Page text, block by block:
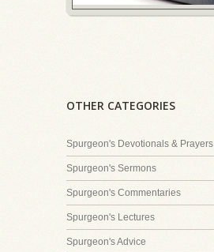
OTHER CATEGORIES
Spurgeon's Devotionals & Prayers
Spurgeon's Sermons
Spurgeon's Commentaries
Spurgeon's Lectures
Spurgeon's Advice